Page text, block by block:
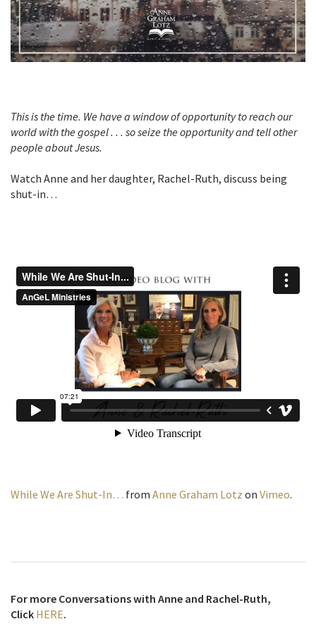
This is the time. We have a window of opportunity to reach our
world with the gospel . . . so seize the opportunity and tell other
people about Jesus.
Watch Anne and her daughter, Rachel-Ruth, discuss being
shut-in…
While We Are Shut-In… from Anne Graham Lotz on Vimeo.
For more Conversations with Anne and Rachel-Ruth,
Click HERE.